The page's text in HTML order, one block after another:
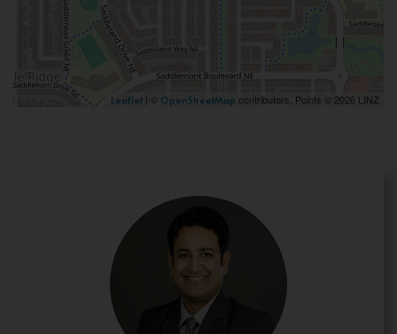
Leaflet | © OpenStreetMap contributors, Points © 2026 LINZ